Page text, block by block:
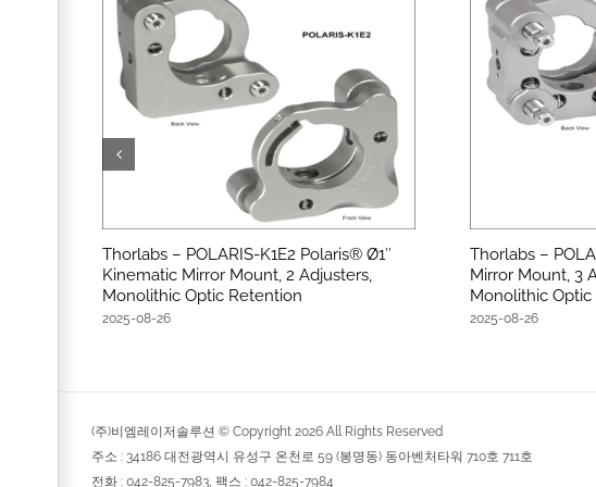
Thorlabs – POLARIS-K1E2 Polaris® Ø1″
Kinematic Mirror Mount, 2 Adjusters,
Monolithic Optic Retention
2025-08-26
Thorlabs –
Mirror Mount, 3
Monolithic
2025-08-26
(주)비엠레이저솔루션 © Copyright 2026 All Rights Reserved
주소 : 34186 대전광역시 유성구 온천로 59 (봉명동) 동아벤처타워 710호 711호
전화 : 042-825-7983, 팩스 : 042-825-7984